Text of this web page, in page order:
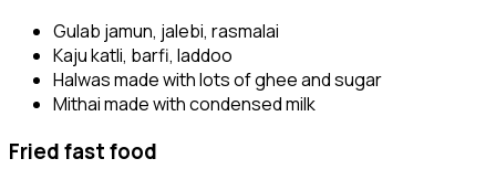
Gulab jamun, jalebi, rasmalai
Kaju katli, barfi, laddoo
Halwas made with lots of ghee and sugar
Mithai made with condensed milk
Fried fast food